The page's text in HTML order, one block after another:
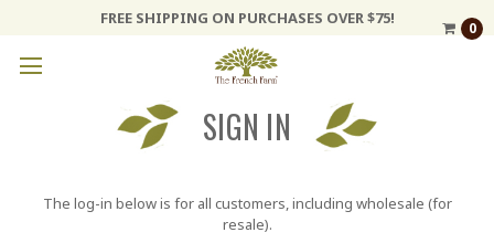
FREE SHIPPING ON PURCHASES OVER $75!
0
SIGN IN
The log-in below is for all customers, including wholesale (for
resale).